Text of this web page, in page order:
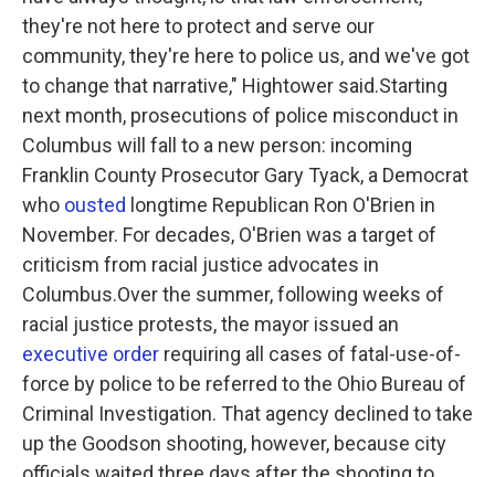
they're not here to protect and serve our
community, they're here to police us, and we've got
to change that narrative," Hightower said.Starting
next month, prosecutions of police misconduct in
Columbus will fall to a new person: incoming
Franklin County Prosecutor Gary Tyack, a Democrat
who ousted longtime Republican Ron O'Brien in
November. For decades, O'Brien was a target of
criticism from racial justice advocates in
Columbus.Over the summer, following weeks of
racial justice protests, the mayor issued an
executive order requiring all cases of fatal-use-of-
force by police to be referred to the Ohio Bureau of
Criminal Investigation. That agency declined to take
up the Goodson shooting, however, because city